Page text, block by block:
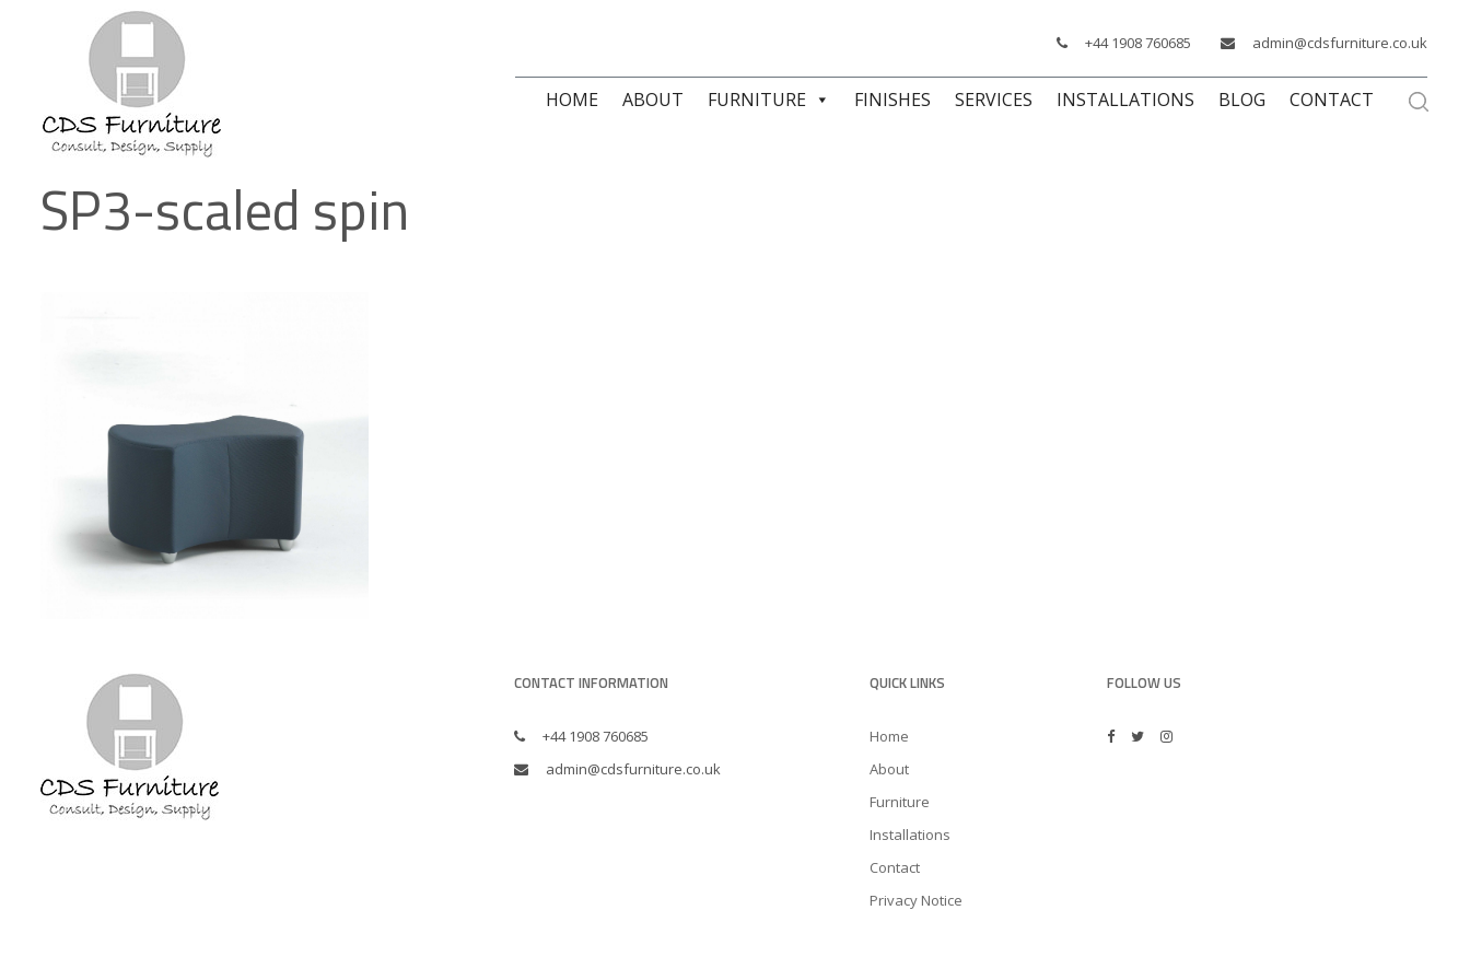
+44 1908 760685 admin@cdsfurniture.co.uk
HOME ABOUT FURNITURE FINISHES SERVICES INSTALLATIONS BLOG CONTACT
SP3-scaled spin
CONTACT INFORMATION
+44 1908 760685
admin@cdsfurniture.co.uk
QUICK LINKS
Home
About
Furniture
Installations
Contact
Privacy Notice
FOLLOW US